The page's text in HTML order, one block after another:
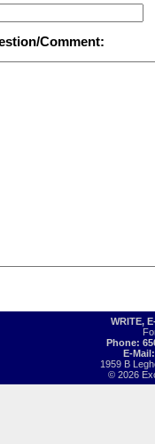
Comment:
WRITE,
Phone:
E-
1959 B
© 2026